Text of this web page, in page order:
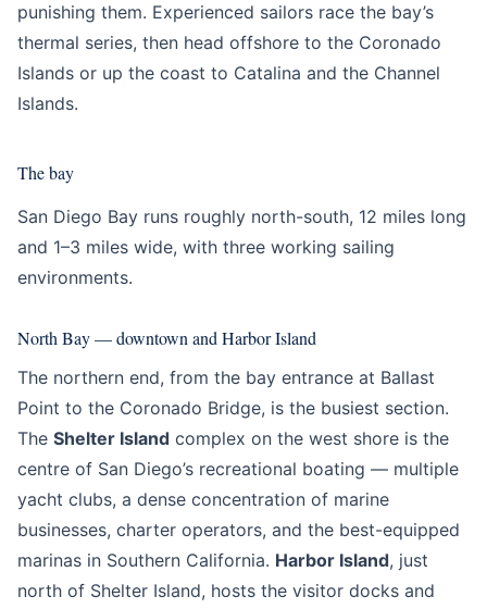
punishing them. Experienced sailors race the bay’s
thermal series, then head offshore to the Coronado
Islands or up the coast to Catalina and the Channel
Islands.
The bay
San Diego Bay runs roughly north-south, 12 miles long
and 1–3 miles wide, with three working sailing
environments.
North Bay — downtown and Harbor Island
The northern end, from the bay entrance at Ballast
Point to the Coronado Bridge, is the busiest section.
The Shelter Island complex on the west shore is the
centre of San Diego’s recreational boating — multiple
yacht clubs, a dense concentration of marine
businesses, charter operators, and the best-equipped
marinas in Southern California. Harbor Island, just
north of Shelter Island, hosts the visitor docks and